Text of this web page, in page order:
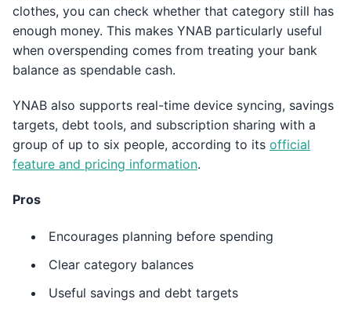
clothes, you can check whether that category still has
enough money. This makes YNAB particularly useful
when overspending comes from treating your bank
balance as spendable cash.
YNAB also supports real-time device syncing, savings
targets, debt tools, and subscription sharing with a
group of up to six people, according to its official
feature and pricing information.
Pros
Encourages planning before spending
Clear category balances
Useful savings and debt targets